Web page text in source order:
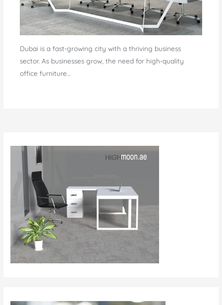
Dubai is a fast-growing city with a thriving business
sector. As businesses grow, the need for high-quality
office furniture…